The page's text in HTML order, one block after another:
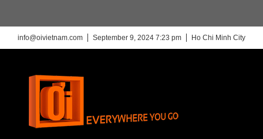
info@oivietnam.com September 9, 2024 7:23 pm Ho Chi Minh City